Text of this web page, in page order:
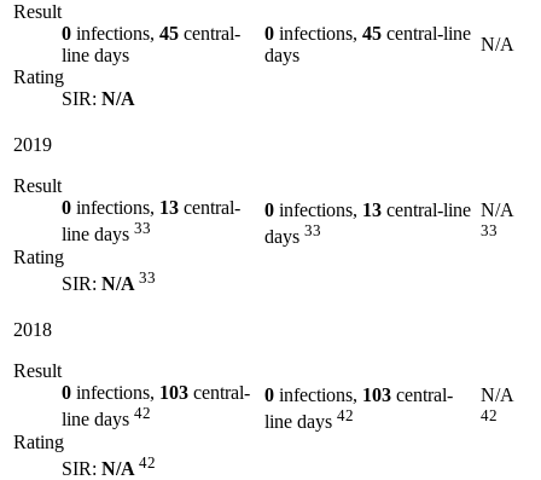
Result
0 infections, 45 central-
line days
Rating
SIR: N/A
0 infections, 45 central-line
days
N/A
2019
Result
0 infections, 13 central-
line days 33
Rating
SIR: N/A 33
0 infections, 13 central-line
days 33
N/A
33
2018
Result
0 infections, 103 central-
line days 42
Rating
SIR: N/A 42
0 infections, 103 central-
line days 42
N/A
42